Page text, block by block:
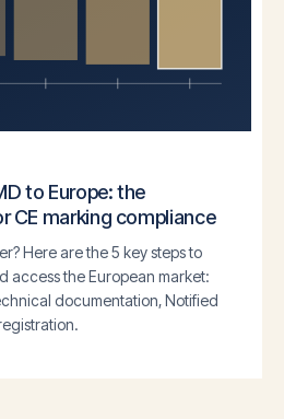
to Europe: the
CE marking compliance
Here are the 5 key steps to
access the European market:
documentation, Notified